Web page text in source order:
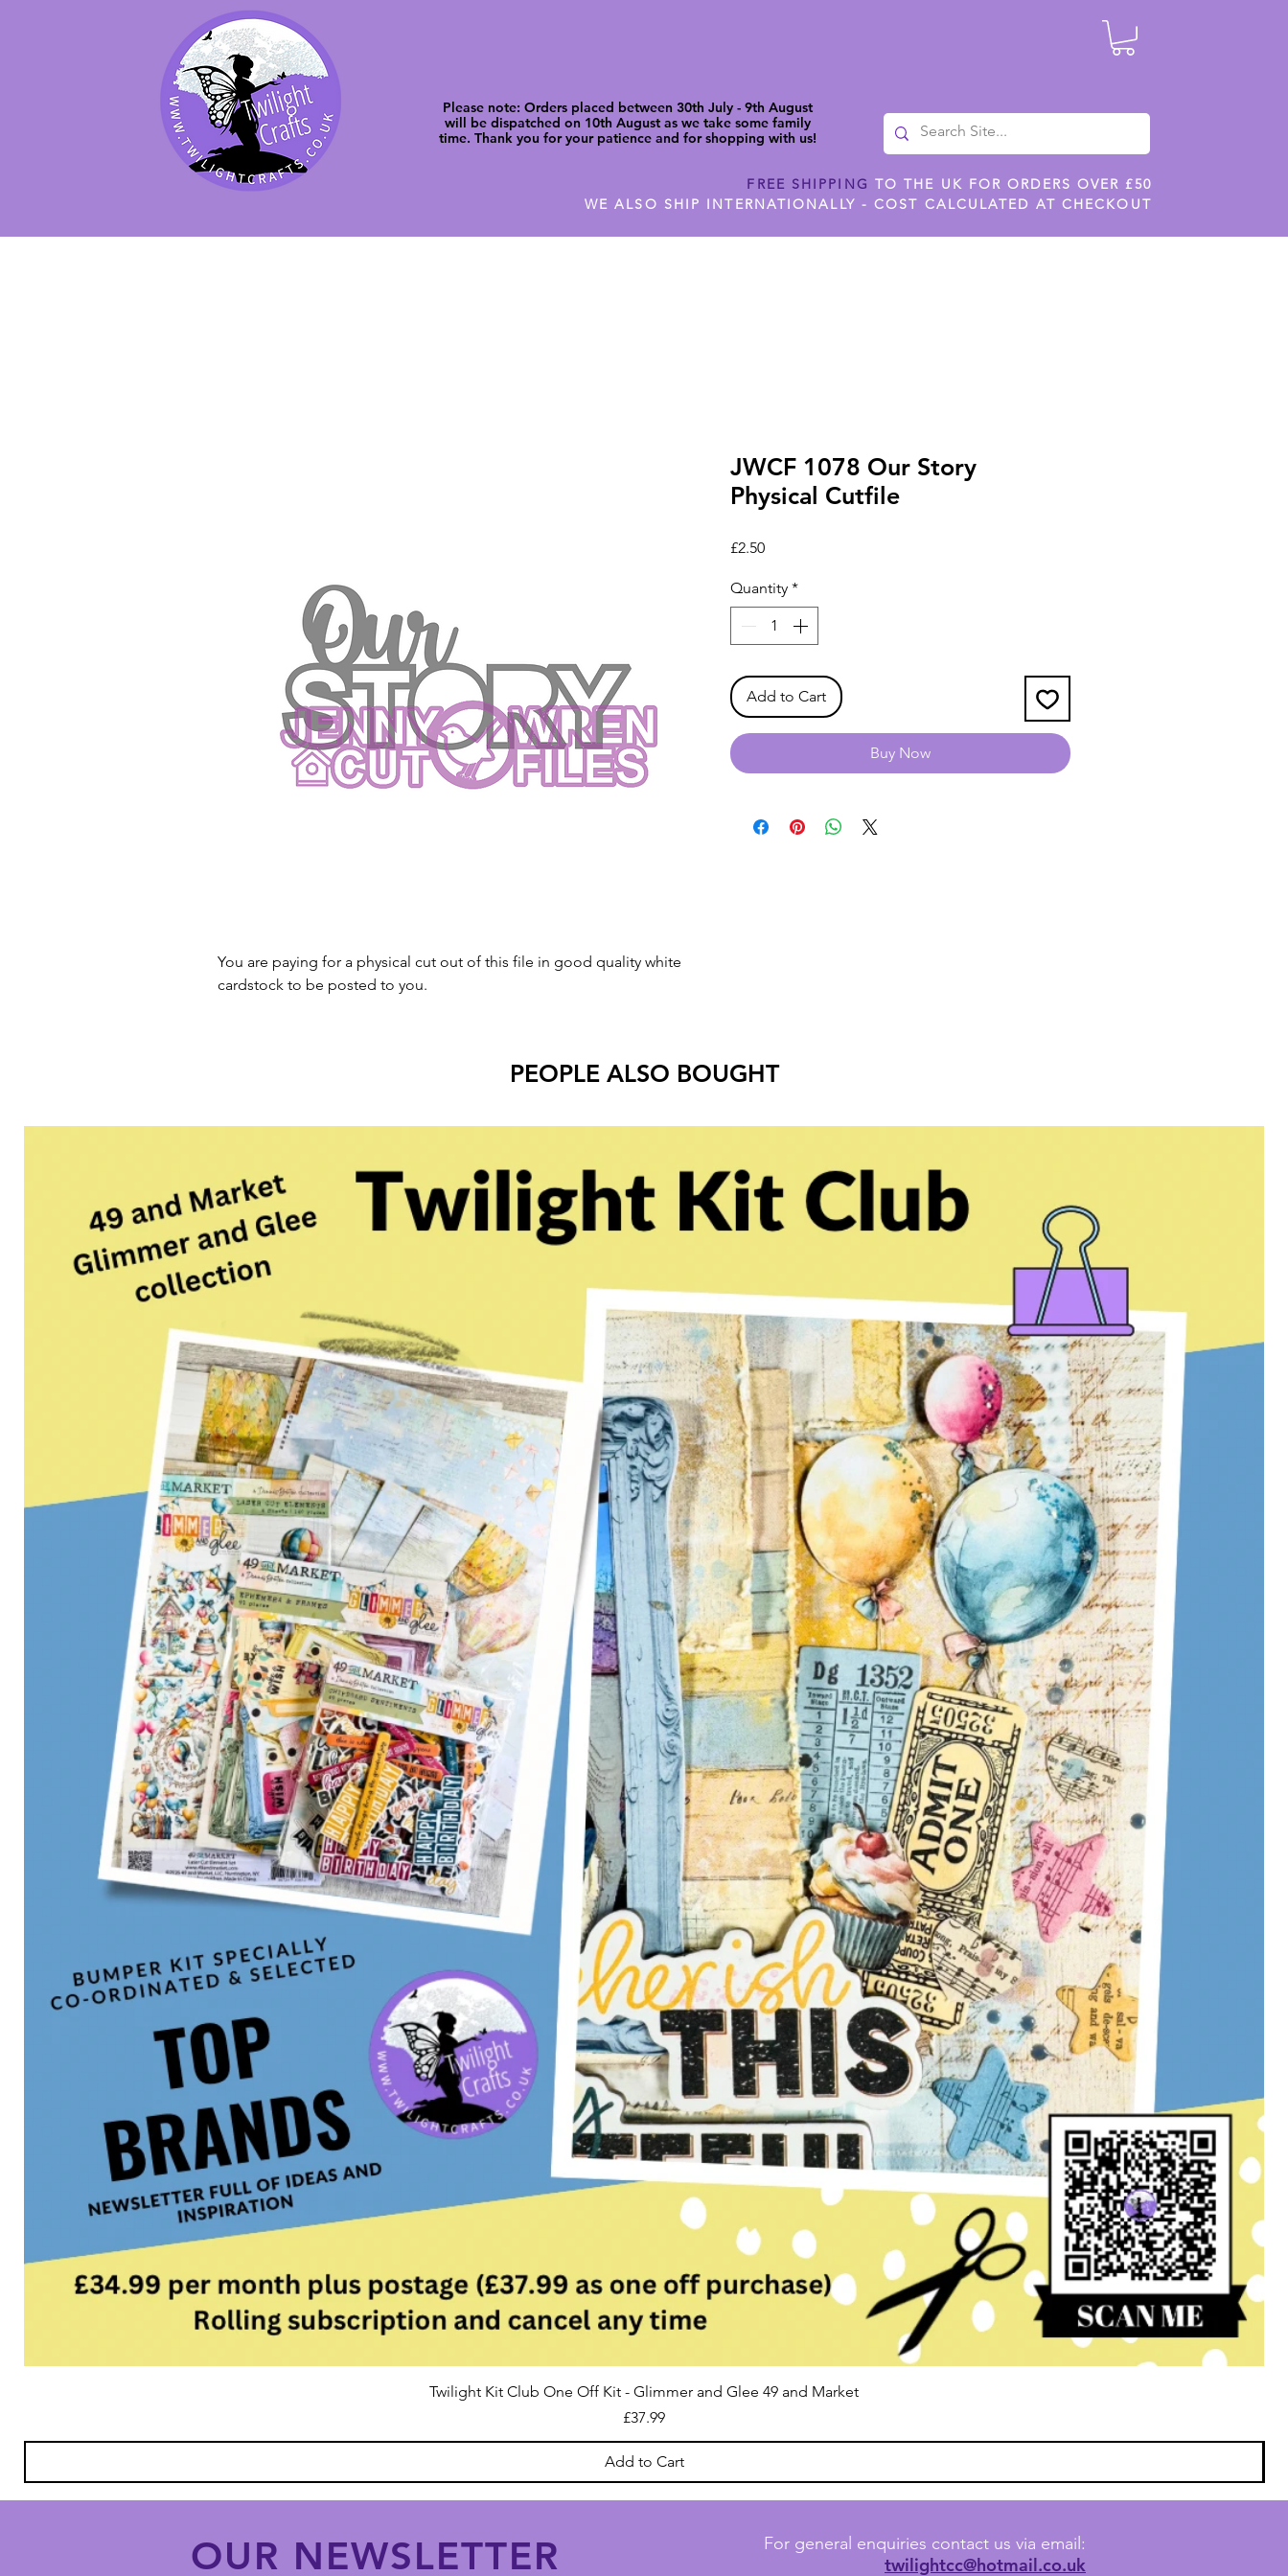
Please note: Orders placed between 30th July - 9th August
will be dispatched on 10th August as we take some family
time. Thank you for your patience and for shopping with us!
FREE SHIPPING TO THE UK FOR ORDERS OVER £50
WE ALSO SHIP INTERNATIONALLY - COST CALCULATED AT CHECKOUT
You are paying for a physical cut out of this file in good quality white
cardstock to be posted to you.
JWCF 1078 Our Story
Physical Cutfile
£2.50Price
Quantity *
Add to Cart
Buy Now
PEOPLE ALSO BOUGHT
Twilight Kit Club One Off Kit - Glimmer and Glee 49 and Market
Price
£37.99
Add to Cart
OUR NEWSLETTER For general enquiries contact us via email:
twilightcc@hotmail.co.uk